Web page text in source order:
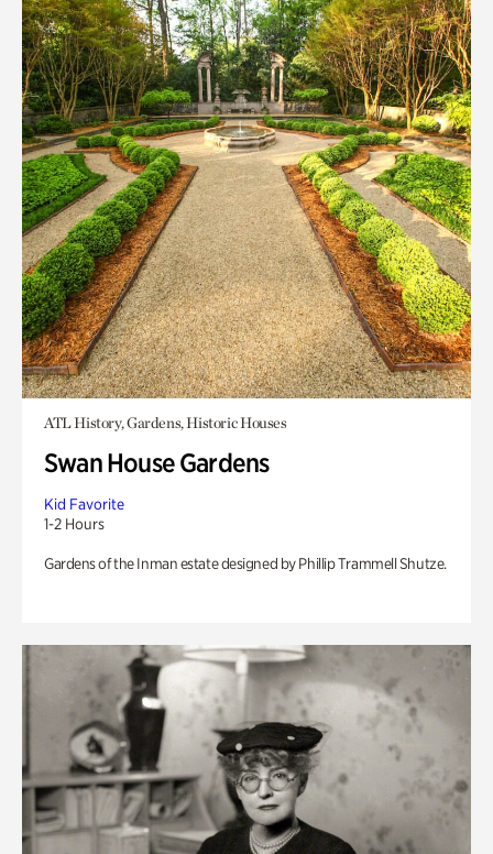
ATL History, Gardens, Historic Houses
Swan House Gardens
Kid Favorite
1-2 Hours
Gardens of the Inman estate designed by Phillip Trammell Shutze.